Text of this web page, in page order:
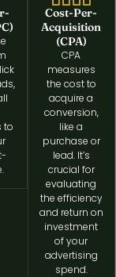
to
Cost-Per-
Acquisition
(CPA)
CPA
measures
the cost to
acquire a
conversion,
like a
purchase or
lead. It’s
crucial for
evaluating
the efficiency
and return on
investment
of your
advertising
spend.